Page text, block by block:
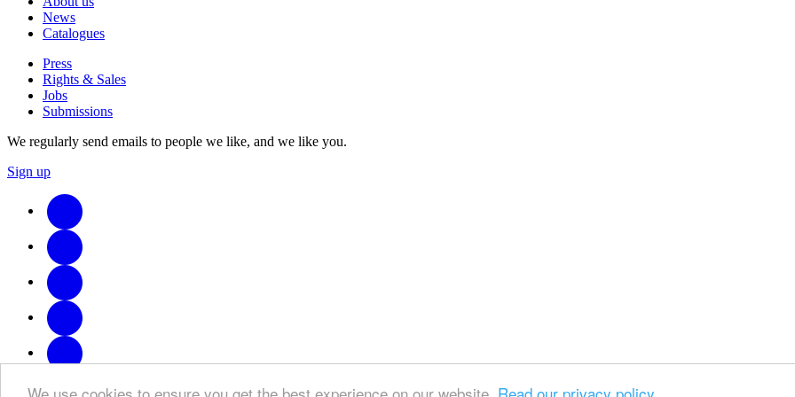
We use cookies to ensure you get the best experience on our website. Read our privacy policy
News
Catalogues
Press
Rights & Sales
Jobs
Submissions
We regularly send emails to people we like, and we like you.
Sign up